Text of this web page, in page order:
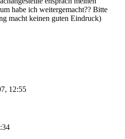
habe ich weitergemacht?? Bitte
macht keinen guten Eindruck)
12:55